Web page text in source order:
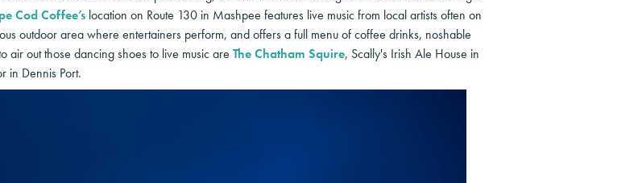
Cod Coffee’s location on Route 130 in Mashpee features live music from local artists often on
outdoor area where entertainers perform, and offers a full menu of coffee drinks, noshable
air out those dancing shoes to live music are The Chatham Squire, Scally's Irish Ale House in
in Dennis Port.